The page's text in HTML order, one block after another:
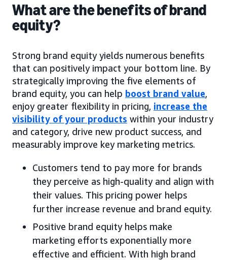
What are the benefits of brand
equity?
Strong brand equity yields numerous benefits
that can positively impact your bottom line. By
strategically improving the five elements of
brand equity, you can help boost brand value,
enjoy greater flexibility in pricing, increase the
visibility of your products within your industry
and category, drive new product success, and
measurably improve key marketing metrics.
Customers tend to pay more for brands
they perceive as high-quality and align with
their values. This pricing power helps
further increase revenue and brand equity.
Positive brand equity helps make
marketing efforts exponentially more
effective and efficient. With high brand